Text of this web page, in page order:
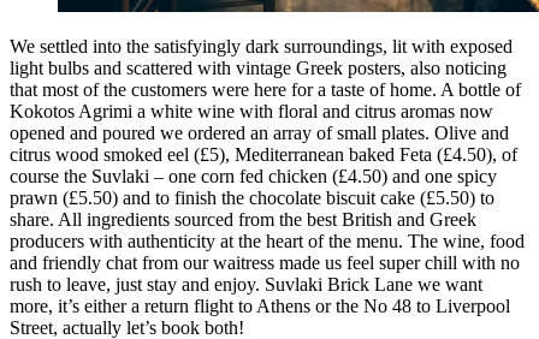
We settled into the satisfyingly dark surroundings, lit with exposed
light bulbs and scattered with vintage Greek posters, also noticing
that most of the customers were here for a taste of home. A bottle of
Kokotos Agrimi a white wine with floral and citrus aromas now
opened and poured we ordered an array of small plates. Olive and
citrus wood smoked eel (£5), Mediterranean baked Feta (£4.50), of
course the Suvlaki – one corn fed chicken (£4.50) and one spicy
prawn (£5.50) and to finish the chocolate biscuit cake (£5.50) to
share. All ingredients sourced from the best British and Greek
producers with authenticity at the heart of the menu. The wine, food
and friendly chat from our waitress made us feel super chill with no
rush to leave, just stay and enjoy. Suvlaki Brick Lane we want
more, it’s either a return flight to Athens or the No 48 to Liverpool
Street, actually let’s book both!